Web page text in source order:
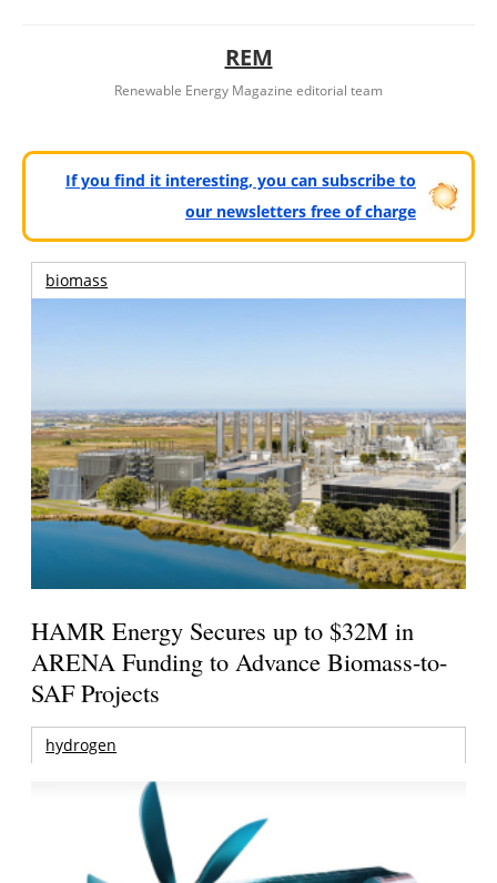
REM
Renewable Energy Magazine editorial team
If you find it interesting, you can subscribe to
our newsletters free of charge
biomass
HAMR Energy Secures up to $32M in
ARENA Funding to Advance Biomass-to-
SAF Projects
hydrogen